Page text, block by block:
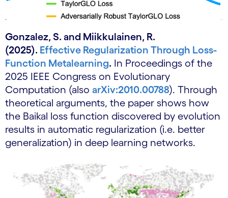
Gonzalez, S. and Miikkulainen, R.
(2025). Effective Regularization Through Loss-
Function Metalearning. In Proceedings of the
2025 IEEE Congress on Evolutionary
Computation (also arXiv:2010.00788). Through
theoretical arguments, the paper shows how
the Baikal loss function discovered by evolution
results in automatic regularization (i.e. better
generalization) in deep learning networks.